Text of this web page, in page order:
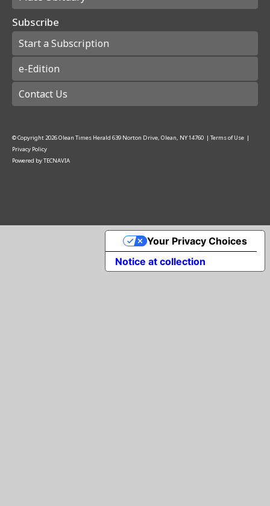
Subscribe
Start a Subscription
e-Edition
Contact Us
© Copyright2026Olean Times Herald 639 Norton Drive, Olean, NY 14760 | Terms of Use |
Privacy Policy
Powered byTECNAVIA
Notice at collection
Your Privacy Choices